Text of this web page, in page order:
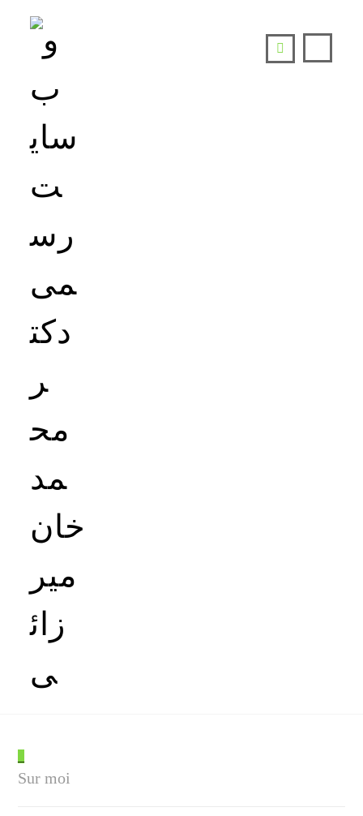
Sur moi